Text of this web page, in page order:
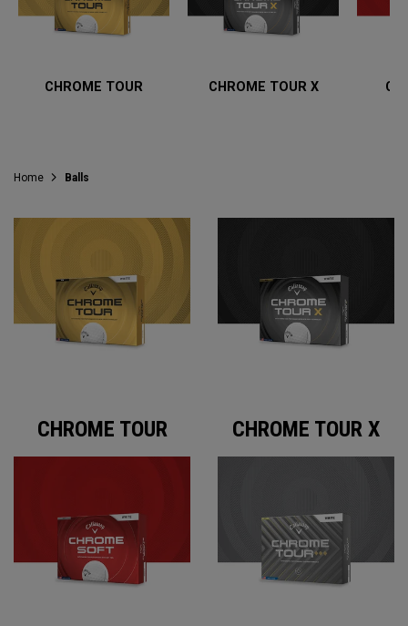
CHROME TOUR CHROME TOUR X
Home Balls
CHROME TOUR CHROME TOUR X